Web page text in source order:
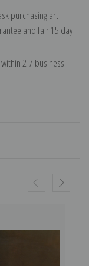
purchasing art
and fair 15 day
2-7 business